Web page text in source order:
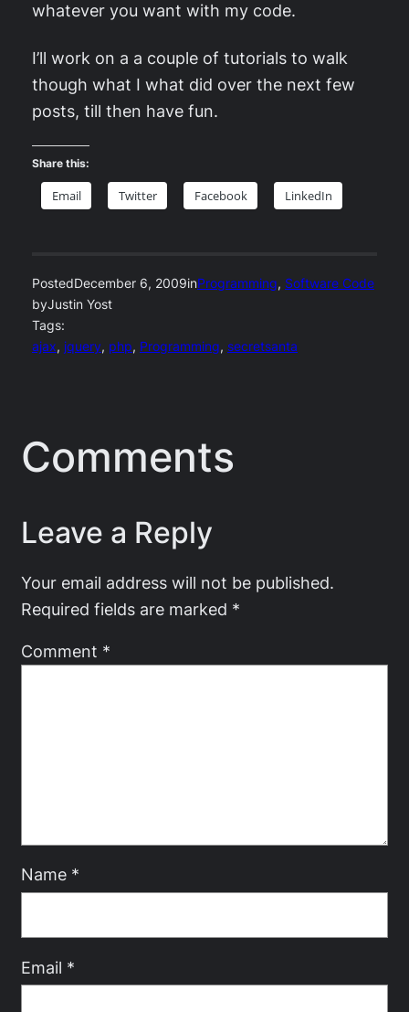
whatever you want with my code.
I’ll work on a a couple of tutorials to walk
though what I what did over the next few
posts, till then have fun.
Share this:
Email Twitter Facebook LinkedIn
PostedDecember 6, 2009inProgramming, Software Code
byJustin Yost
Tags:
ajax, jquery, php, Programming, secretsanta
Comments
Leave a Reply
Your email address will not be published.
Required fields are marked *
Comment *
Name *
Email *